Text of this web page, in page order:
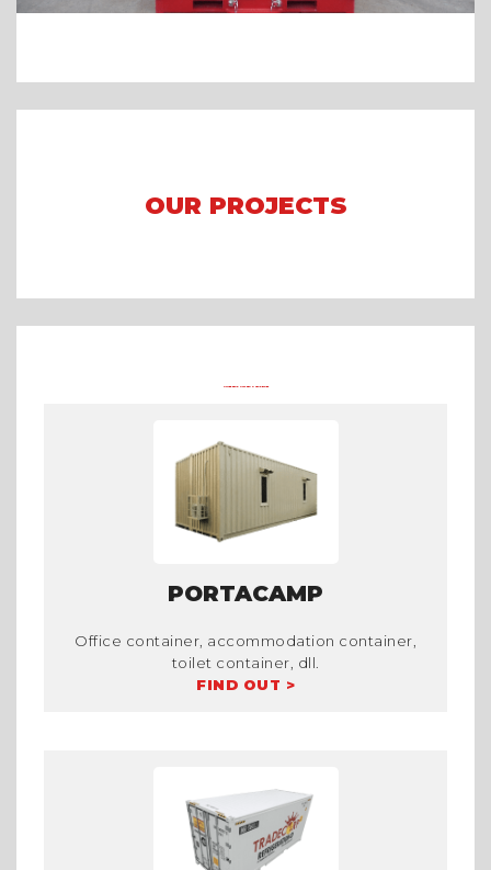
OUR PROJECTS
OTHER PRODUCTS FROM TRADECORP
PORTACAMP
Office container, accommodation container,
toilet container, dll.
FIND OUT >